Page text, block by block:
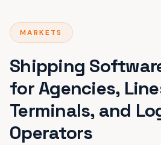
MARKETS
Shipping
for Agencies,
Terminals, and
Operators